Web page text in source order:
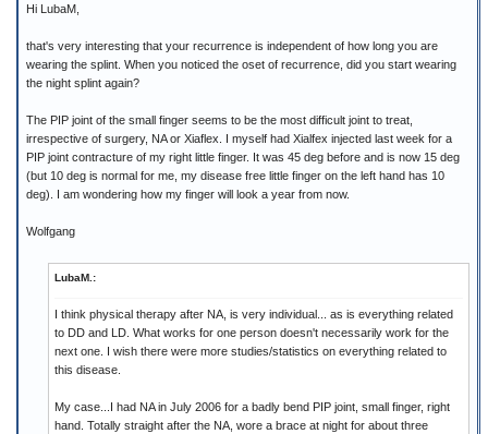
Hi LubaM,
that's very interesting that your recurrence is independent of how long you are
wearing the splint. When you noticed the oset of recurrence, did you start wearing
the night splint again?
The PIP joint of the small finger seems to be the most difficult joint to treat,
irrespective of surgery, NA or Xiaflex. I myself had Xialfex injected last week for a
PIP joint contracture of my right little finger. It was 45 deg before and is now 15 deg
(but 10 deg is normal for me, my disease free little finger on the left hand has 10
deg). I am wondering how my finger will look a year from now.
Wolfgang
LubaM.:
I think physical therapy after NA, is very individual... as is everything related
to DD and LD. What works for one person doesn't necessarily work for the
next one. I wish there were more studies/statistics on everything related to
this disease.
My case...I had NA in July 2006 for a badly bend PIP joint, small finger, right
hand. Totally straight after the NA, wore a brace at night for about three